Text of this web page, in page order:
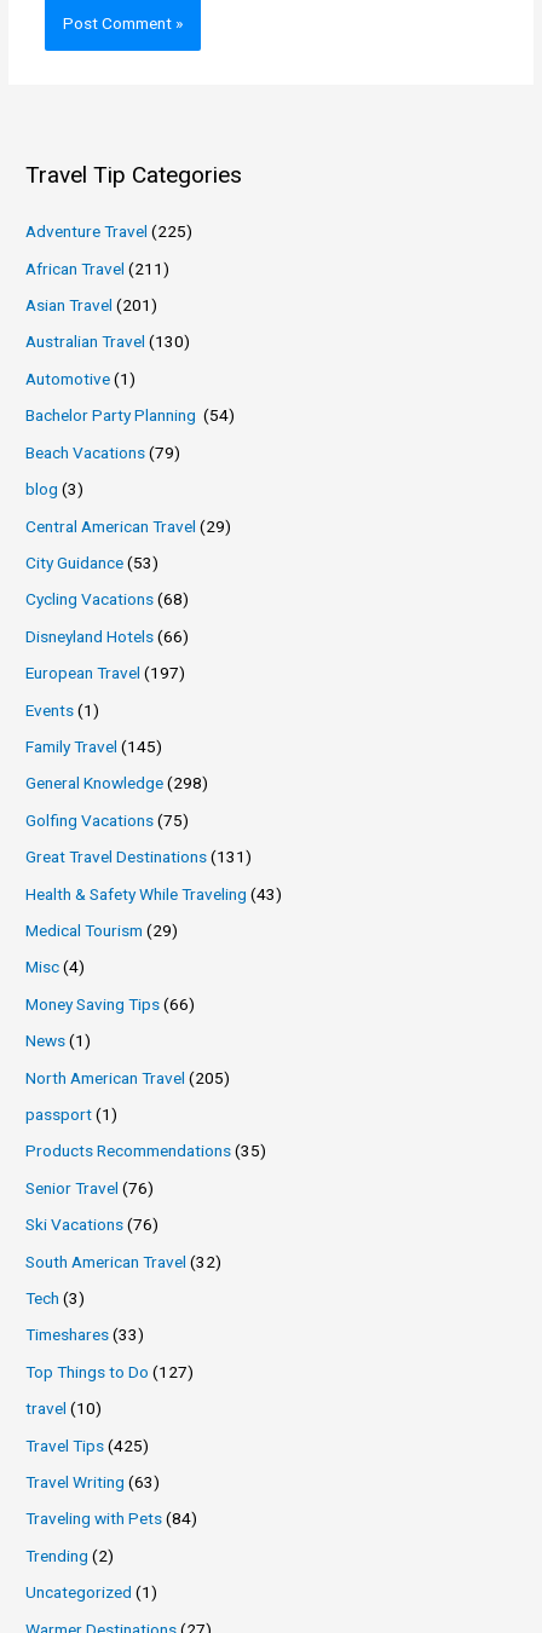
Travel Tip Categories
Adventure Travel (225)
African Travel (211)
Asian Travel (201)
Australian Travel (130)
Automotive(1)
Bachelor Party Planning (54)
Beach Vacations(79)
blog (3)
Central American Travel (29)
City Guidance(53)
Cycling Vacations(68)
Disneyland Hotels(66)
European Travel (197)
Events(1)
Family Travel (145)
General Knowledge(298)
Golfing Vacations(75)
Great Travel Destinations(131)
Health & Safety While Traveling (43)
Medical Tourism (29)
Misc(4)
Money Saving Tips(66)
News(1)
North American Travel (205)
passport(1)
Products Recommendations(35)
Senior Travel (76)
Ski Vacations(76)
South American Travel (32)
Tech (3)
Timeshares(33)
Top Things to Do (127)
travel (10)
Travel Tips(425)
Travel Writing (63)
Traveling with Pets(84)
Trending (2)
Uncategorized (1)
Warmer Destinations(27)